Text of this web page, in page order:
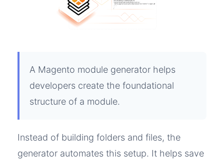
A Magento module generator helps
developers create the foundational
structure of a module.
Instead of building folders and files, the
generator automates this setup. It helps save